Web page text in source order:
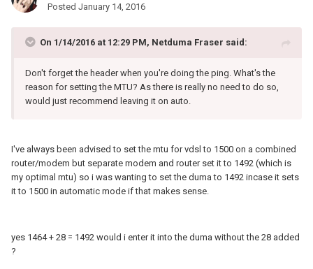
Posted January 14, 2016
On 1/14/2016 at 12:29 PM, Netduma Fraser said:
Don't forget the header when you're doing the ping. What's the
reason for setting the MTU? As there is really no need to do so,
would just recommend leaving it on auto.
I've always been advised to set the mtu for vdsl to 1500 on a combined
router/modem but separate modem and router set it to 1492 (which is
my optimal mtu) so i was wanting to set the duma to 1492 incase it sets
it to 1500 in automatic mode if that makes sense.
yes 1464 + 28 = 1492 would i enter it into the duma without the 28 added
?